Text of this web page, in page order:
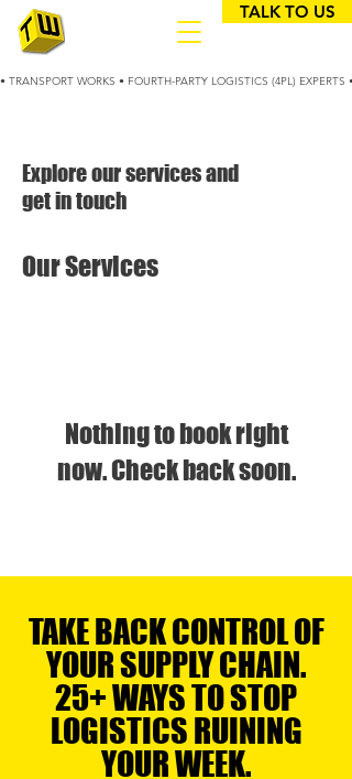
• TRANSPORT WORKS • FOURTH-PARTY LOGISTICS (4PL)
TALK TO US
Explore our services and
get in touch
Our Services
Nothing to book right
now. Check back soon.
TAKE BACK CONTROL OF
YOUR SUPPLY CHAIN.
25+ WAYS TO STOP
LOGISTICS RUINING
YOUR WEEK.